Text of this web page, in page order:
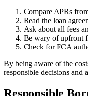
Compare APRs
Read the loan
Ask about all fees
Be wary of upfront
Check for FCA
By being aware of the
responsible decisions and
Responsible